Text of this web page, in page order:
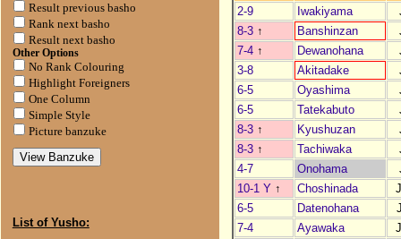
Result previous basho
Rank next basho
Result next basho
Other Options
No Rank Colouring
Highlight Foreigners
One Column
Simple Style
Picture banzuke
List of Yusho:
2-9
Iwakiyama
8-3 ↑ Banshinzan
7-4 ↑ Dewanohana
3-8
Akitadake
6-5
Oyashima
6-5
Tatekabuto
8-3 ↑ Kyushuzan
8-3 ↑ Tachiwaka
4-7
Onohama
10-1 Y ↑ Choshinada
6-5
Datenohana
7-4
Ayawaka